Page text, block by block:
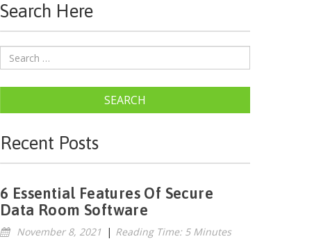
Search Here
SEARCH
Recent Posts
6 Essential Features Of Secure
Data Room Software
November 8, 2021 | Reading Time: 5 Minutes